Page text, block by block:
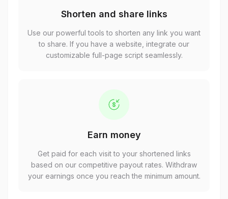
Shorten and share links
Use our powerful tools to shorten any link you want
to share. If you have a website, integrate our
customizable full-page script seamlessly.
Earn money
Get paid for each visit to your shortened links
based on our competitive payout rates. Withdraw
your earnings once you reach the minimum amount.